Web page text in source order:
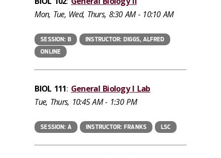
Mon, Tue, Wed, Thurs, 8:30 AM - 10:10 AM
SESSION: B
INSTRUCTOR: DIGGS, ALFRED
ONLINE
BIOL 111: General Biology I Lab
Tue, Thurs, 10:45 AM - 1:30 PM
SESSION: A INSTRUCTOR: FRANKS LSC